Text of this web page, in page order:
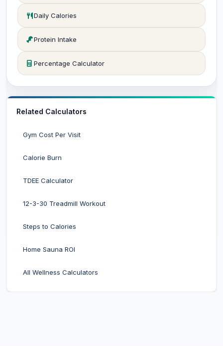
Daily Calories
Protein Intake
Percentage Calculator
Related Calculators
Gym Cost Per Visit
Calorie Burn
TDEE Calculator
12-3-30 Treadmill Workout
Steps to Calories
Home Sauna ROI
All Wellness Calculators